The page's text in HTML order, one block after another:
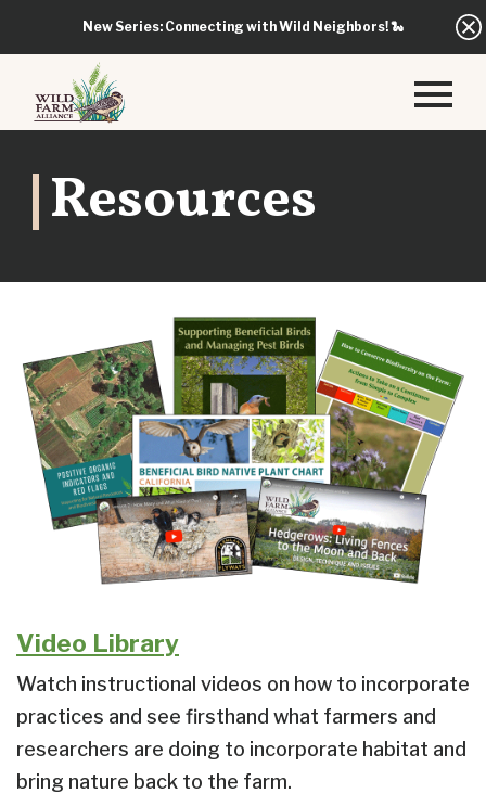
New Series: Connecting with Wild Neighbors!🐍
Resources
Video Library
Watch instructional videos on how to incorporate
practices and see firsthand what farmers and
researchers are doing to incorporate habitat and
bring nature back to the farm.